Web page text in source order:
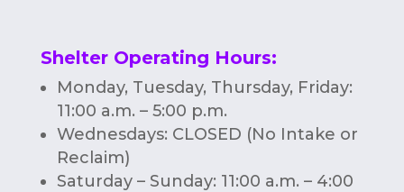
Shelter Operating Hours:
Monday, Tuesday, Thursday, Friday:
11:00 a.m. – 5:00 p.m.
Wednesdays: CLOSED (No Intake or
Reclaim)
Saturday – Sunday: 11:00 a.m. – 4:00